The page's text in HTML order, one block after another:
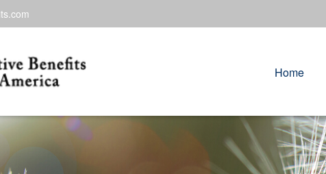
Home